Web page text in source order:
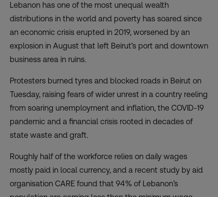
Lebanon has one of the most unequal wealth
distributions in the world and poverty has soared since
an economic crisis erupted in 2019, worsened by an
explosion in August that left Beirut’s port and downtown
business area in ruins.
Protesters burned tyres and blocked roads in Beirut on
Tuesday, raising fears of wider unrest in a country reeling
from soaring unemployment and inflation, the COVID-19
pandemic and a financial crisis rooted in decades of
state waste and graft.
Roughly half of the workforce relies on daily wages
mostly paid in local currency, and a recent study by aid
organisation CARE found that 94% of Lebanon’s